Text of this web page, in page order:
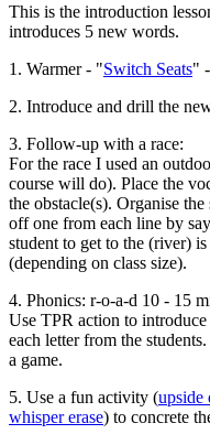
This is the introduction
introduces 5 new words.
1. Warmer - "Switch Seats"
2. Introduce and drill the
3. Follow-up with a race:
For the race I used an
course will do). Place the
the obstacle(s). Organise
off one from each line by
student to get to the (river)
(depending on class size).
4. Phonics: r-o-a-d 10 - 15
Use TPR action to
each letter from the
a game.
5. Use a fun activity (upside
whisper erase) to concrete